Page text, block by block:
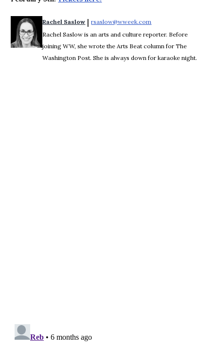
Rachel Saslow | rsaslow@wweek.com
Rachel Saslow is an arts and culture reporter. Before
joining WW, she wrote the Arts Beat column for The
Washington Post. She is always down for karaoke night.